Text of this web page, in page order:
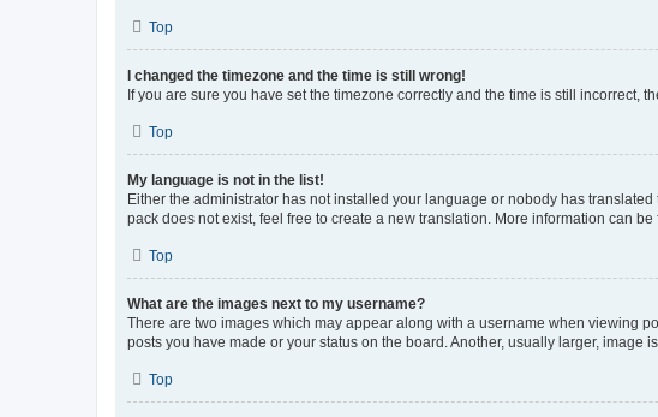
Top
I changed the timezone and the time is still wrong!
If you are sure you have set the timezone correctly and the time is still incorrect,
Top
My language is not in the list!
Either the administrator has not installed your language or nobody has
pack does not exist, feel free to create a new translation. More information can be
Top
What are the images next to my username?
There are two images which may appear along with a username when viewing
posts you have made or your status on the board. Another, usually larger,
Top